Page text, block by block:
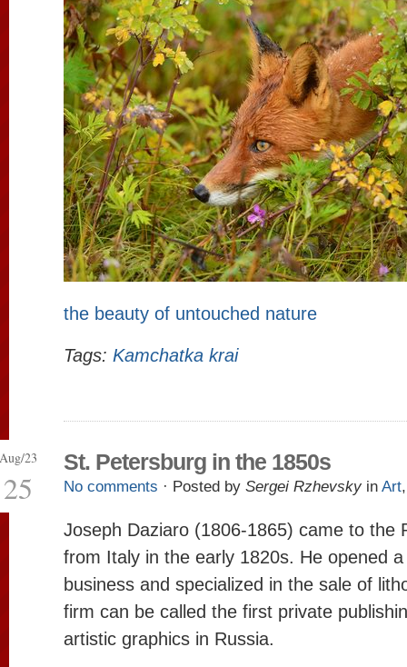
the beauty of untouched nature
Tags: Kamchatka krai
Aug/23
25
St. Petersburg in the 1850s
No comments · Posted by Sergei Rzhevsky in Art
Joseph Daziaro (1806-1865) came to the
from Italy in the early 1820s. He opened a
business and specialized in the sale of
firm can be called the first private
artistic graphics in Russia.